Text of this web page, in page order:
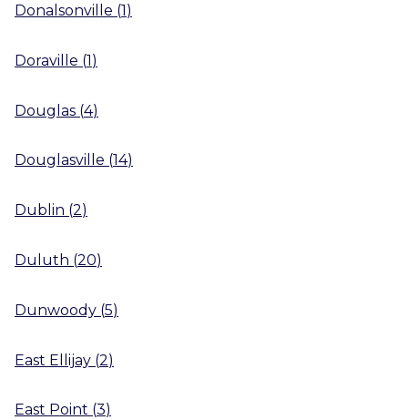
Donalsonville (1)
Doraville (1)
Douglas (4)
Douglasville (14)
Dublin (2)
Duluth (20)
Dunwoody (5)
East Ellijay (2)
East Point (3)